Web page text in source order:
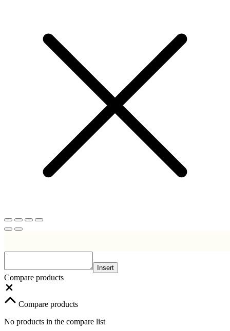
Insert
Compare products
Compare products
No products in the compare list